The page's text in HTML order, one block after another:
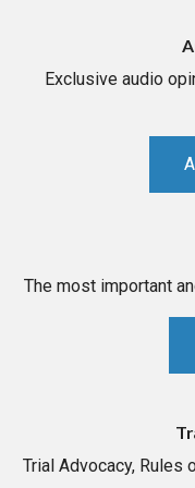
Exclusive audio
The most important
Trial Advocacy, Rules